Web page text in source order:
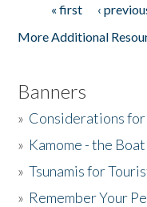
Pages« first ‹
More Additional
Banners
» Considerations
» Kamome - the
»Tsunamis for
» Remember Your